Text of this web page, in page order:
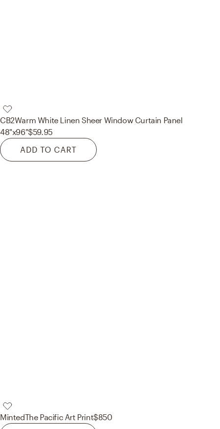
CB2Warm White Linen Sheer Window Curtain Panel
48"x96"$59.95
ADD TO CART
MintedThe Pacific Art Print$850